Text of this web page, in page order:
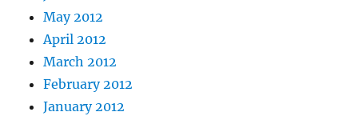
May 2012
April 2012
March 2012
February 2012
January 2012